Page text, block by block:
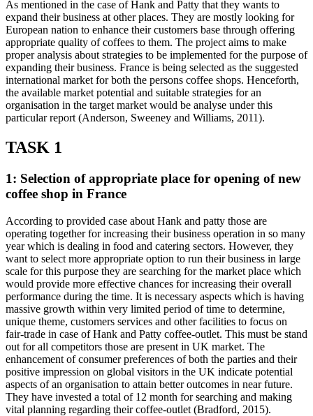
As mentioned in the case of Hank and Patty that they wants to
expand their business at other places. They are mostly looking for
European nation to enhance their customers base through offering
appropriate quality of coffees to them. The project aims to make
proper analysis about strategies to be implemented for the purpose of
expanding their business. France is being selected as the suggested
international market for both the persons coffee shops. Henceforth,
the available market potential and suitable strategies for an
organisation in the target market would be analyse under this
particular report (Anderson, Sweeney and Williams, 2011).
TASK 1
1: Selection of appropriate place for opening of new
coffee shop in France
According to provided case about Hank and patty those are
operating together for increasing their business operation in so many
year which is dealing in food and catering sectors. However, they
want to select more appropriate option to run their business in large
scale for this purpose they are searching for the market place which
would provide more effective chances for increasing their overall
performance during the time. It is necessary aspects which is having
massive growth within very limited period of time to determine,
unique theme, customers services and other facilities to focus on
fair-trade in case of Hank and Patty coffee-outlet. This must be stand
out for all competitors those are present in UK market. The
enhancement of consumer preferences of both the parties and their
positive impression on global visitors in the UK indicate potential
aspects of an organisation to attain better outcomes in near future.
They have invested a total of 12 month for searching and making
vital planning regarding their coffee-outlet (Bradford, 2015).